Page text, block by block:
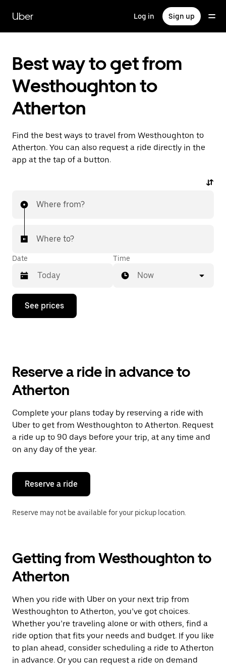
main
content
Uber Log in Sign up
Best way to get from
Westhoughton to
Atherton
Find the best ways to travel from Westhoughton to
Atherton. You can also request a ride directly in the
app at the tap of a button.
Where from?
Where to?
Date
Press
down
the
and
a
date.
Press
the
escape
button
close
calendar.
Time
Now
See prices
Reserve a ride in advance to
Atherton
Complete your plans today by reserving a ride with
Uber to get from Westhoughton to Atherton. Request
a ride up to 90 days before your trip, at any time and
on any day of the year.
Reserve a ride
Reserve may not be available for your pickup location.
Getting from Westhoughton to
Atherton
When you ride with Uber on your next trip from
Westhoughton to Atherton, you’ve got choices.
Whether you’re traveling alone or with others, find a
ride option that fits your needs and budget. If you like
to plan ahead, consider scheduling a ride to Atherton
in advance. Or you can request a ride on demand